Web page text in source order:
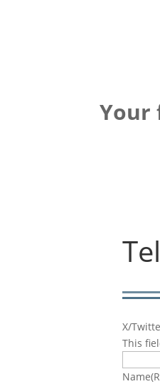
Your
X/
This
Name